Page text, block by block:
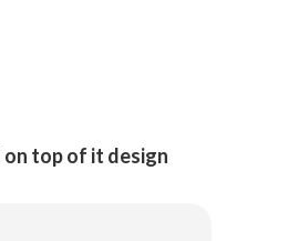
top of it design